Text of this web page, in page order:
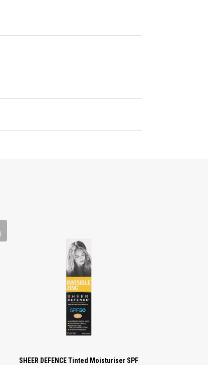
SHEER DEFENCE Tinted Moisturiser SPF